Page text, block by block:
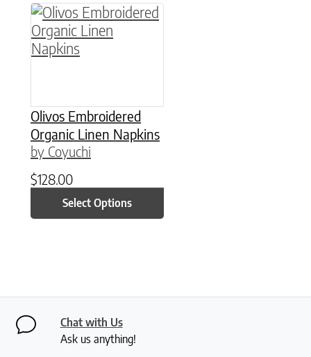
Olivos Embroidered
Organic Linen Napkins
by Coyuchi
$128.00
Select Options
This product has multiple variants. The
Chat with Us
Ask us anything!